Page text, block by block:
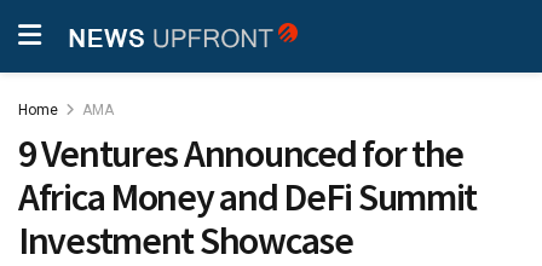
Home AMA
9 Ventures Announced for the
Africa Money and DeFi Summit
Investment Showcase